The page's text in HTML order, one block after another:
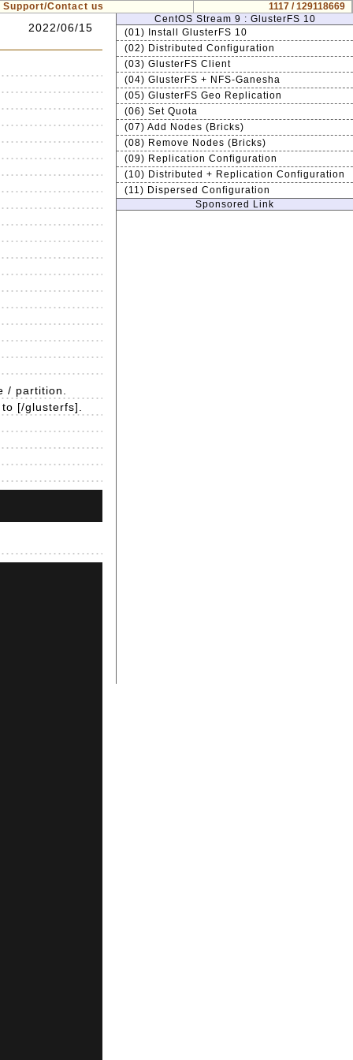
Support/Contact us 1117 / 129118669
2022/06/15
/ partition.
[/glusterfs].
CentOS Stream 9 : GlusterFS 10
(01) Install GlusterFS 10
(02) Distributed Configuration
(03) GlusterFS Client
(04) GlusterFS + NFS-Ganesha
(05) GlusterFS Geo Replication
(06) Set Quota
(07) Add Nodes (Bricks)
(08) Remove Nodes (Bricks)
(09) Replication Configuration
(10) Distributed + Replication Configuration
(11) Dispersed Configuration
Sponsored Link